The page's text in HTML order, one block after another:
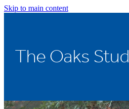
Skip to main content
The Oaks Stud
Home
Stallions